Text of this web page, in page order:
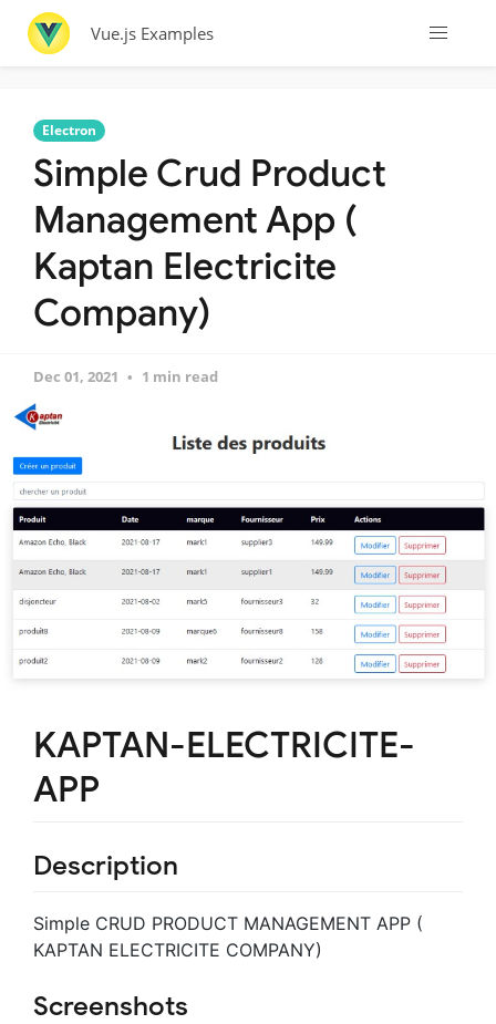
Vue.js Examples
Electron
Simple Crud Product
Management App (
Kaptan Electricite
Company)
Dec 01, 2021 1 min read
KAPTAN-ELECTRICITE-
APP
Description
Simple CRUD PRODUCT MANAGEMENT APP (
KAPTAN ELECTRICITE COMPANY)
Screenshots